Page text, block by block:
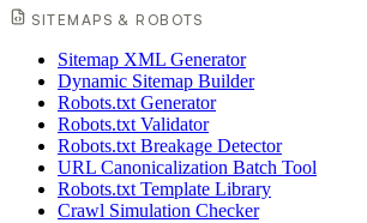
SITEMAPS & ROBOTS
Sitemap XML Generator
Dynamic Sitemap Builder
Robots.txt Generator
Robots.txt Validator
Robots.txt Breakage Detector
URL Canonicalization Batch Tool
Robots.txt Template Library
Crawl Simulation Checker